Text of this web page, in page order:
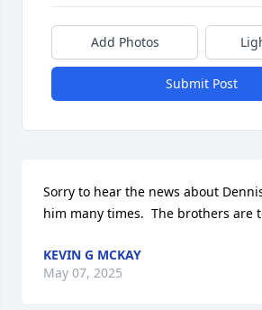
Add Photos
Submit Post
Sorry to hear the news about
him many times.  The brothers are
KEVIN G MCKAY
May 07, 2025